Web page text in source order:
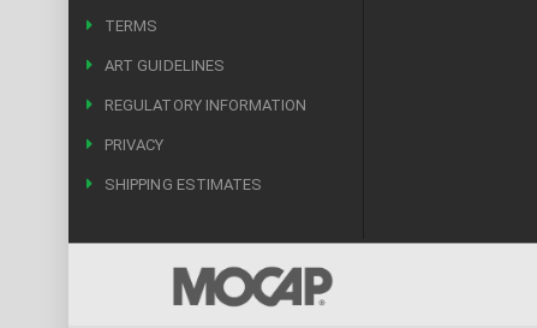
TERMS
ART GUIDELINES
REGULATORY INFORMATION
PRIVACY
SHIPPING ESTIMATES